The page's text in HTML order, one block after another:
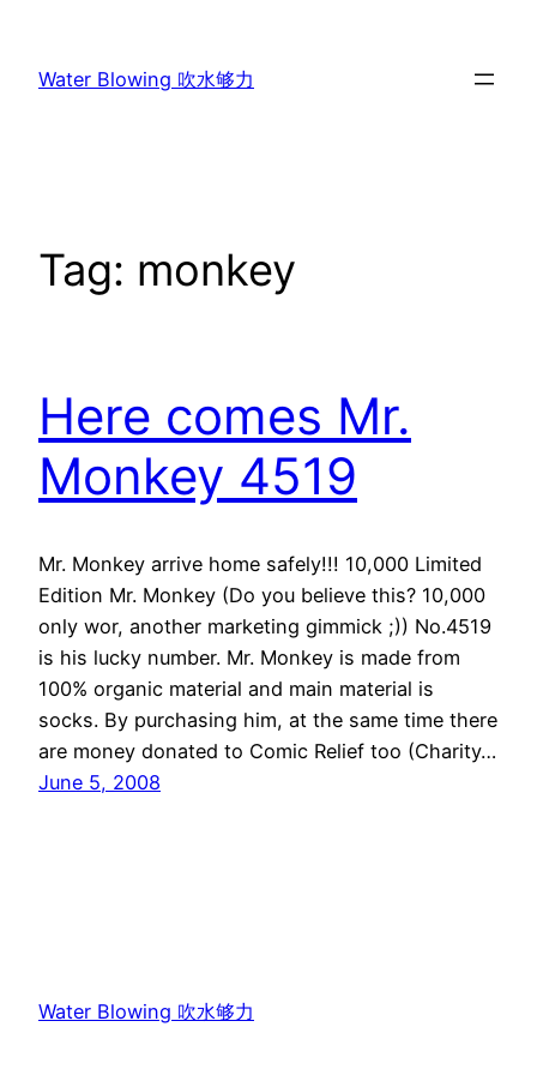
content
Water Blowing 吹水够力
Tag: monkey
Here comes Mr.
Monkey 4519
Mr. Monkey arrive home safely!!! 10,000 Limited
Edition Mr. Monkey (Do you believe this? 10,000
only wor, another marketing gimmick ;)) No.4519
is his lucky number. Mr. Monkey is made from
100% organic material and main material is
socks. By purchasing him, at the same time there
are money donated to Comic Relief too (Charity…
June 5, 2008
Water Blowing 吹水够力